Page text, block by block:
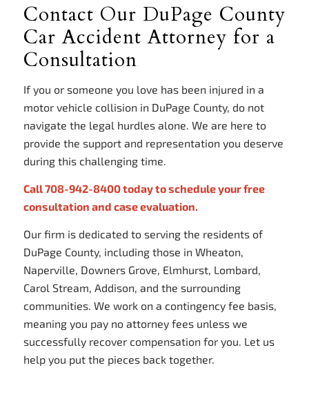
Contact Our DuPage County
Car Accident Attorney for a
Consultation
If you or someone you love has been injured in a
motor vehicle collision in DuPage County, do not
navigate the legal hurdles alone. We are here to
provide the support and representation you deserve
during this challenging time.
Call 708-942-8400 today to schedule your free
consultation and case evaluation.
Our firm is dedicated to serving the residents of
DuPage County, including those in Wheaton,
Naperville, Downers Grove, Elmhurst, Lombard,
Carol Stream, Addison, and the surrounding
communities. We work on a contingency fee basis,
meaning you pay no attorney fees unless we
successfully recover compensation for you. Let us
help you put the pieces back together.